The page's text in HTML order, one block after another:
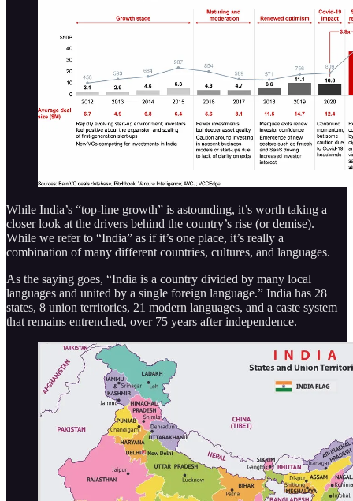
While India’s “top-line growth” is astounding, it’s worth taking a
closer look at the drivers behind the country’s rise (or demise).
While we refer to “India” as if it’s one place, it’s really a
combination of many different countries, cultures, and languages.
As the saying goes, “India is a country divided by many local
languages and united by a single foreign language.” India has 28
states, 8 union territories, 21 modern languages, and a caste system
that remains entrenched, over 75 years after independence.